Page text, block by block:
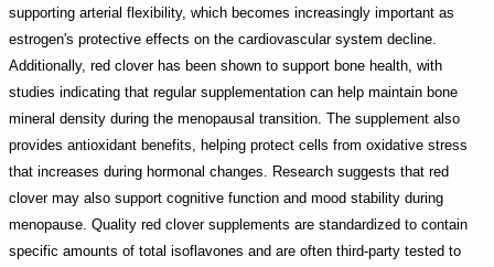
supporting arterial flexibility, which becomes increasingly important as
estrogen's protective effects on the cardiovascular system decline.
Additionally, red clover has been shown to support bone health, with
studies indicating that regular supplementation can help maintain bone
mineral density during the menopausal transition. The supplement also
provides antioxidant benefits, helping protect cells from oxidative stress
that increases during hormonal changes. Research suggests that red
clover may also support cognitive function and mood stability during
menopause. Quality red clover supplements are standardized to contain
specific amounts of total isoflavones and are often third-party tested to